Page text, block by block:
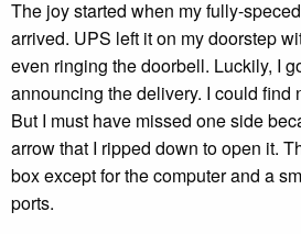
The joy started when my fully-
arrived. UPS left it on my doorstep
even ringing the doorbell. Luckily, I
announcing the delivery. I could find
But I must have missed one side
arrow that I ripped down to open it.
box except for the computer and a
ports.